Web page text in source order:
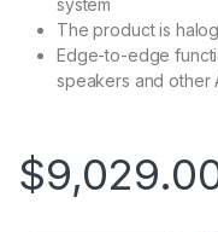
system
The product is
Edge-to-edge
speakers and other
$